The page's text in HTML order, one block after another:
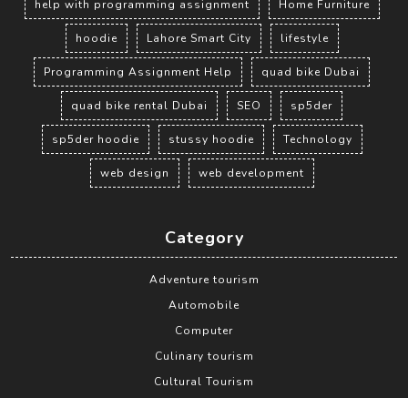
help with programming assignment Home Furniture
hoodie Lahore Smart City lifestyle
Programming Assignment Help quad bike Dubai
quad bike rental Dubai SEO sp5der
sp5der hoodie stussy hoodie Technology
web design web development
Category
Adventure tourism
Automobile
Computer
Culinary tourism
Cultural Tourism